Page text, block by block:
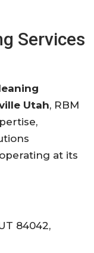
Services
Utah, RBM
at its
84042,